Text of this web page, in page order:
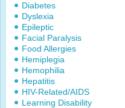
Diabetes
Dyslexia
Epileptic
Facial Paralysis
Food Allergies
Hemiplegia
Hemophilia
Hepatitis
HIV-Related/AIDS
Learning Disability